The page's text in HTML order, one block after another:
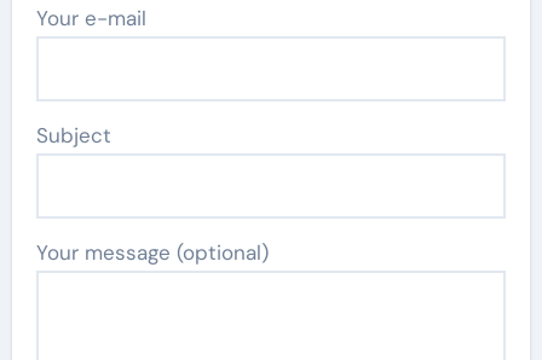
Your e-mail
Subject
Your message (optional)